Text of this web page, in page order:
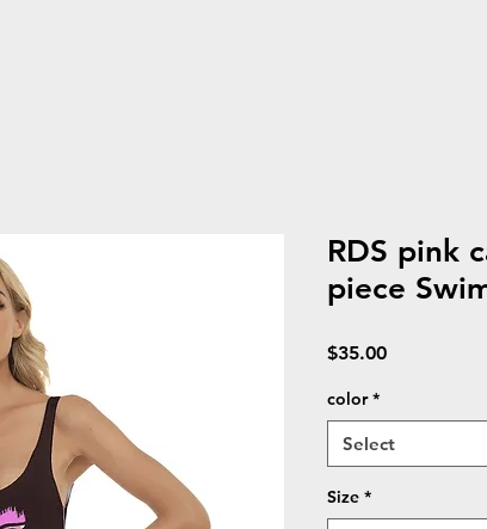
RDS pink
piece
$35.00Price
color *
Select
Size *